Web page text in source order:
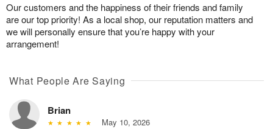
Our customers and the happiness of their friends and family
are our top priority! As a local shop, our reputation matters and
we will personally ensure that you’re happy with your
arrangement!
What People Are Saying
Brian
May 10, 2026